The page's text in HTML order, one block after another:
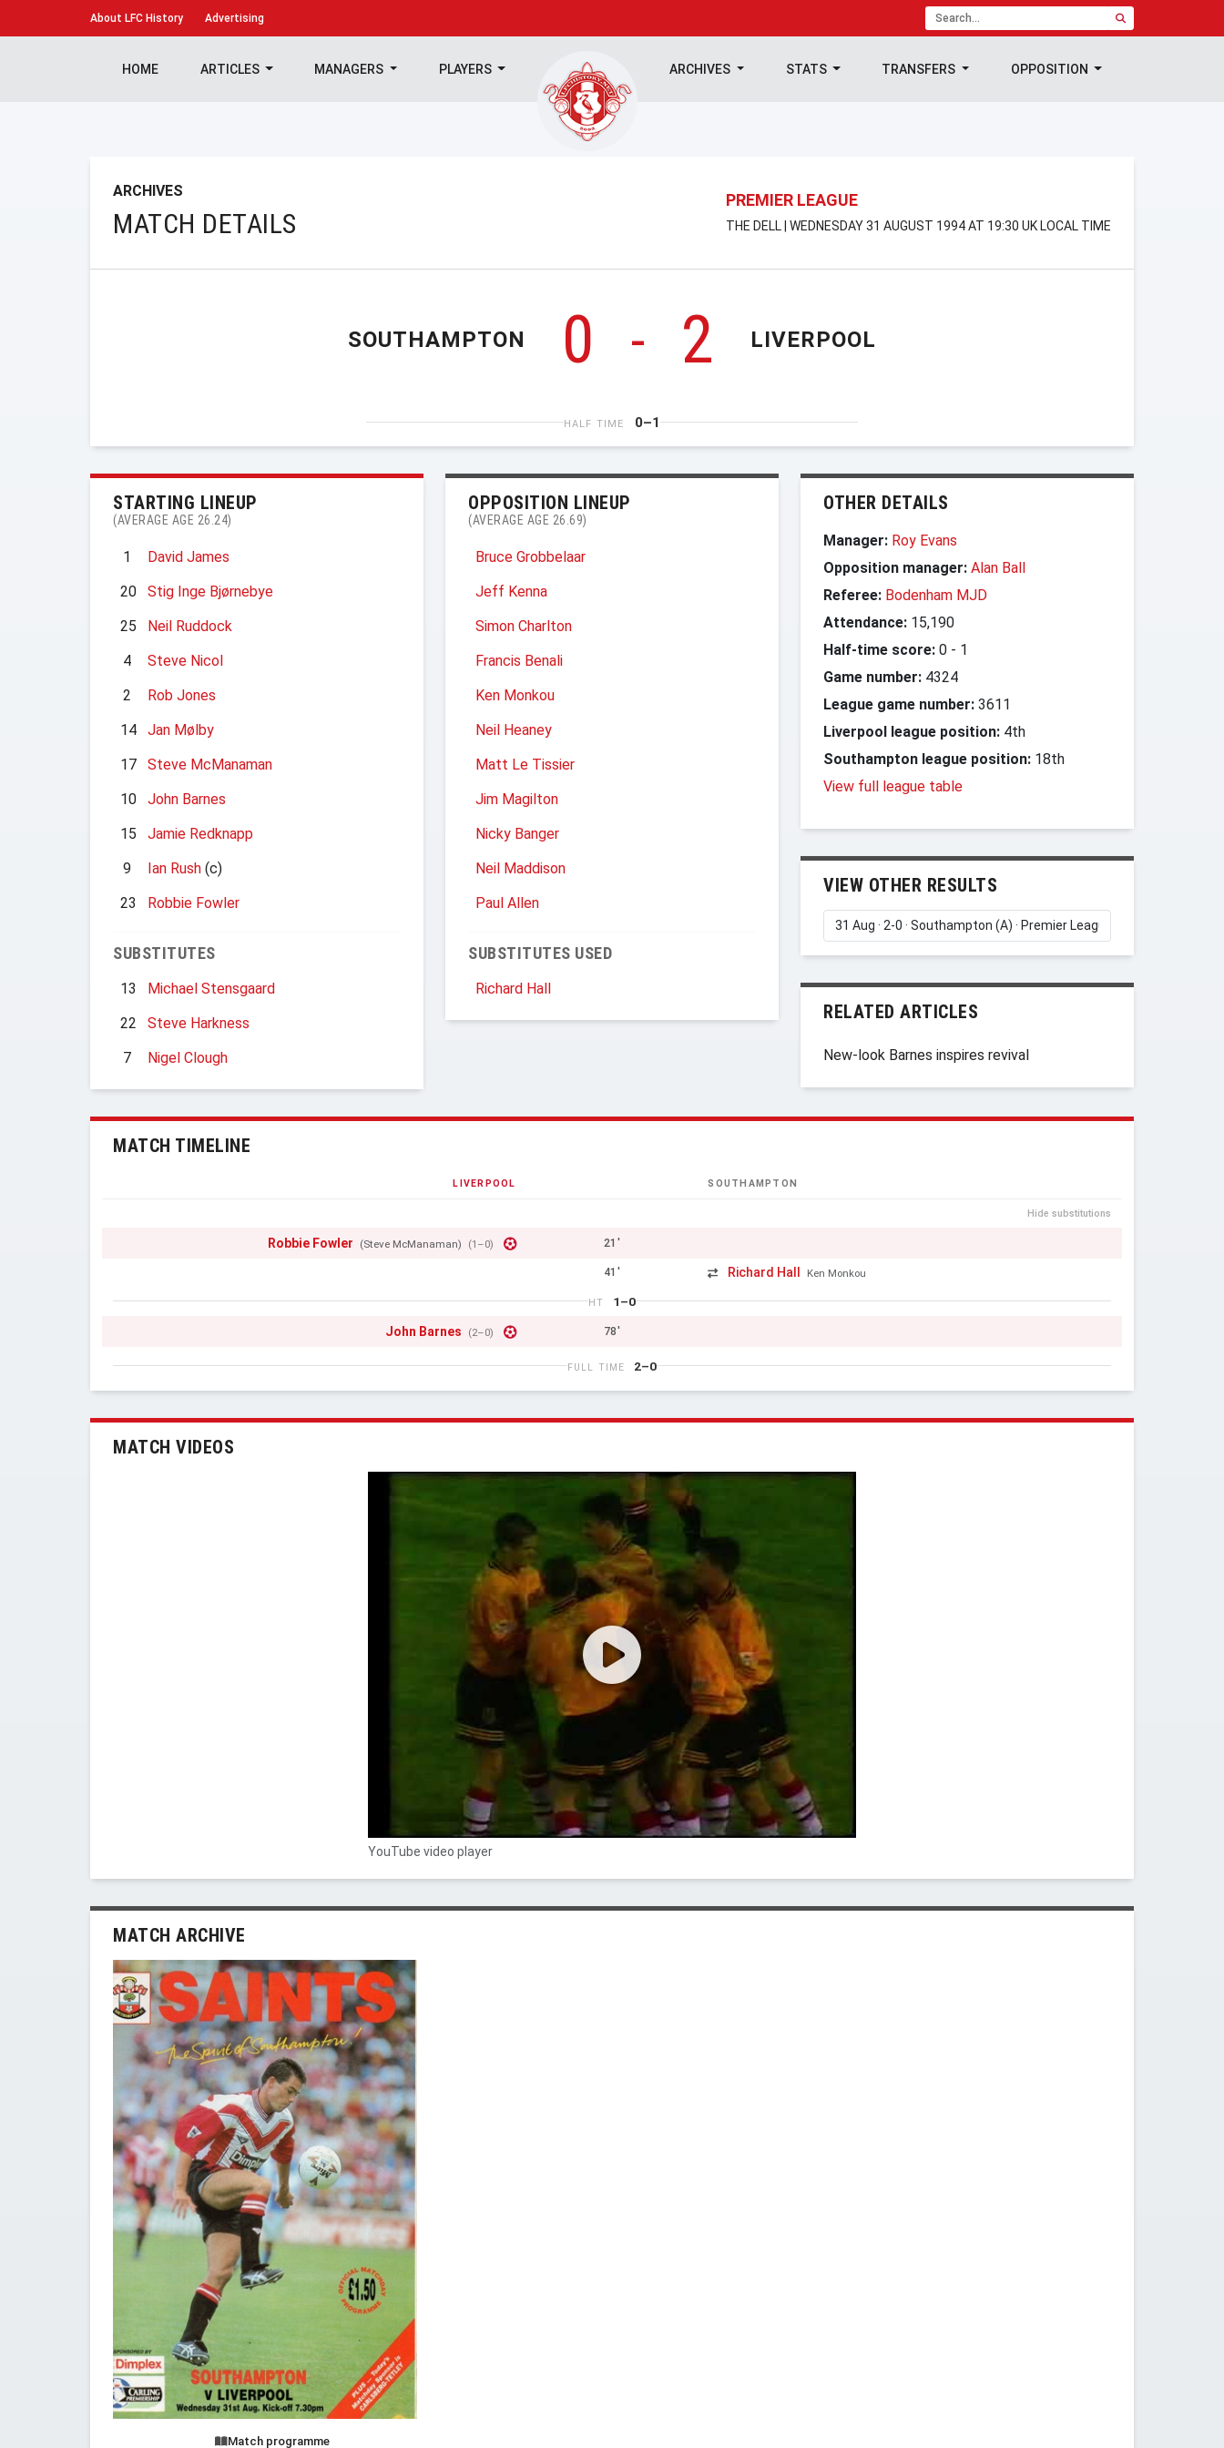
About LFC History Advertising
HOME ARTICLES MANAGERS PLAYERS ARCHIVES STATS TRANSFERS OPPOSITION
ARCHIVES
MATCH DETAILS
PREMIER LEAGUE
THE DELL | WEDNESDAY 31 AUGUST 1994 AT 19:30 UK LOCAL TIME
SOUTHAMPTON 0 - 2 LIVERPOOL
HALF TIME 0–1
STARTING LINEUP
(AVERAGE AGE 26.24)
1
David James
20
Stig Inge Bjørnebye
25
Neil Ruddock
4
Steve Nicol
2
Rob Jones
14
Jan Mølby
17
Steve McManaman
10
John Barnes
15
Jamie Redknapp
9
Ian Rush (c)
23
Robbie Fowler
SUBSTITUTES
13
Michael Stensgaard
22
Steve Harkness
7
Nigel Clough
OPPOSITION LINEUP
(AVERAGE AGE 26.69)
Bruce Grobbelaar
Jeff Kenna
Simon Charlton
Francis Benali
Ken Monkou
Neil Heaney
Matt Le Tissier
Jim Magilton
Nicky Banger
Neil Maddison
Paul Allen
SUBSTITUTES USED
Richard Hall
OTHER DETAILS
Manager: Roy Evans
Opposition manager: Alan Ball
Referee: Bodenham MJD
Attendance: 15,190
Half-time score: 0 - 1
Game number: 4324
League game number: 3611
Liverpool league position: 4th
Southampton league position: 18th
View full league table
VIEW OTHER RESULTS
RELATED ARTICLES
New-look Barnes inspires revival
MATCH TIMELINE
LIVERPOOL SOUTHAMPTON
Hide substitutions
Robbie Fowler (Steve McManaman) (1–0) 21'
41' Richard Hall Ken Monkou
HT 1–0
John Barnes (2–0) 78'
FULL TIME 2–0
MATCH VIDEOS
YouTube video player
MATCH ARCHIVE
Match programme